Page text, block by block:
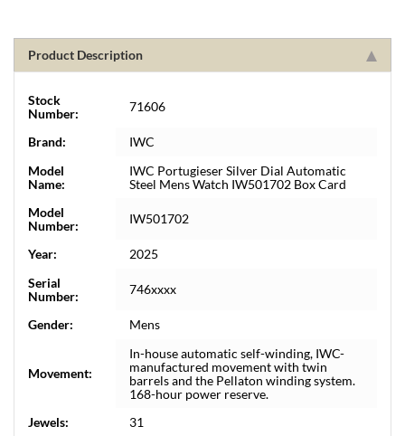
Product Description
Stock
Number:
71606
Brand:
IWC
Model
Name:
IWC Portugieser Silver Dial Automatic
Steel Mens Watch IW501702 Box Card
Model
Number:
IW501702
Year:
2025
Serial
Number:
746xxxx
Gender: Mens
Movement:
In-house automatic self-winding, IWC-
manufactured movement with twin
barrels and the Pellaton winding system.
168-hour power reserve.
Jewels:
31